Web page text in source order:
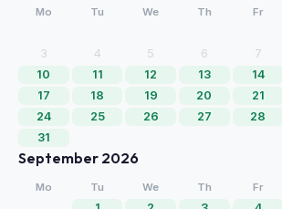
Mo Tu We Th Fr
3
4 5 6 7
10
11 12 13 14
17
18 19 20 21
24
25 26 27 28
31
September 2026
Mo Tu We Th Fr